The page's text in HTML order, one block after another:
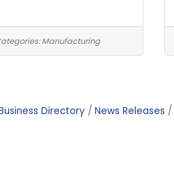
Manufacturing
Directory News Releases